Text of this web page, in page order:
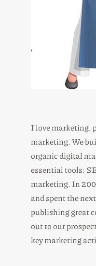
I love marketing,
marketing. We
organic digital
essential tools:
marketing. In
and spent the
publishing great
out to our
key marketing